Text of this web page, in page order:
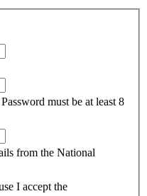
Password must be at least 8
from the National
I accept the